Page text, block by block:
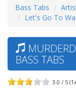
Bass Tabs
Let's Go To
BASS TABS
3.0 / 5